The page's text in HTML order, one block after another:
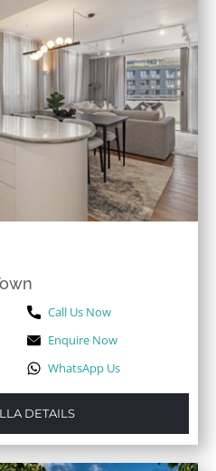
Call Us Now
Enquire Now
WhatsApp Us
DETAILS